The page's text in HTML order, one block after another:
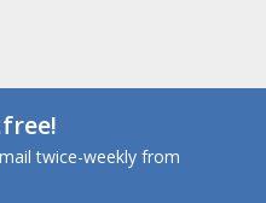
twice-weekly from